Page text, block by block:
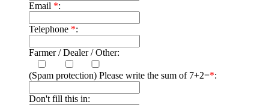
Email *:
Telephone *:
Farmer / Dealer / Other:
(Spam protection) Please write the sum of 7+2=*:
Don't fill this in: